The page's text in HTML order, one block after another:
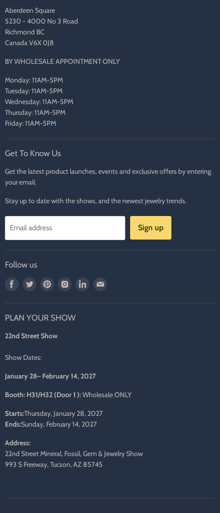
Aberdeen Square
5230 - 4000 No 3 Road
Richmond BC
Canada V6X 0J8
BY WHOLESALE APPOINTMENT ONLY
Monday: 11AM-5PM
Tuesday: 11AM-5PM
Wednesday: 11AM-5PM
Thursday: 11AM-5PM
Friday: 11AM-5PM
Get To Know Us
Get the latest product launches, events and exclusive offers by entering
your email.
Stay up to date with the shows, and the newest jewelry trends.
Email address Sign up
Follow us
Find
Facebook
Find
Twitter
Find
Pinterest
Find
Instagram
Find
PLAN YOUR SHOW
22nd Street Show
Show Dates:
January 28– February 14, 2027
Booth: H31/H32 (Door 1 ):Wholesale ONLY
Starts:Thursday, January 28, 2027
Ends:Sunday, February 14, 2027
Address:
22nd Street Mineral, Fossil, Gem & Jewelry Show
993 S Freeway, Tucson, AZ 85745